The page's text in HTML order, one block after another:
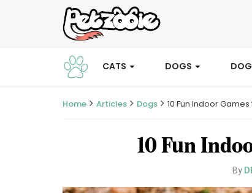
CATS DOGS
Home Articles Dogs 10 Fun Indoor
10 Fun
By